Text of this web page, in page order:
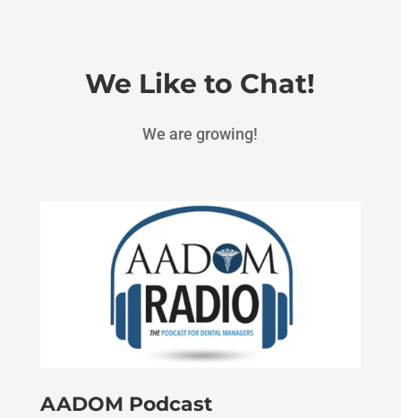
We Like to Chat!
We are growing!
AADOM Podcast